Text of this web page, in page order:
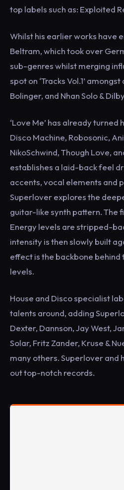
top labels such as: Exploited
Whilst his earlier works have
Beltram, which took over
sub-genres whilst merging
spot on ‘Tracks Vol.1’
Bolinger, and Nhan Solo &
‘Love Me’ has already
Disco Machine, Robosonic,
NikoSchwind, Though Love,
establishes a laid-back feel
accents, vocal elements and
Superlover explores the
guitar-like synth pattern. The
Energy levels are stripped-
intensity is then slowly built
effect is the backbone
levels.
House and Disco specialist
talents around, adding
Dexter, Dannson, Jay West,
Solar, Fritz Zander, Kruse &
many others. Superlover and
out top-notch records.